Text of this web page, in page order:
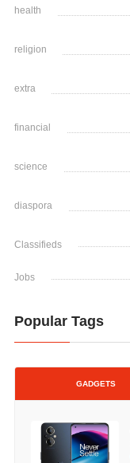
health
religion
extra
financial
science
diaspora
Classifieds
Jobs
Popular Tags
GADGETS